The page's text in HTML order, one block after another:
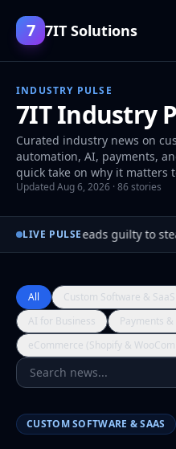
7 7IT Solutions
INDUSTRY PULSE
7IT Industry
Curated industry news on
automation, AI, payments,
quick take on why it matters
Updated Aug 6, 2026 · 86 stories
LIVE PULSE
●Hacker pleads guilty to
All Custom Software & SaaS
AI for Business
Payments &
eCommerce (Shopify &
CUSTOM SOFTWARE & SAAS